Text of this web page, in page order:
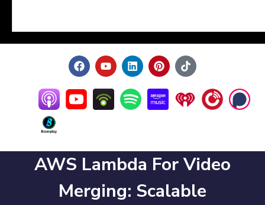
AWS Lambda For Video
Merging: Scalable